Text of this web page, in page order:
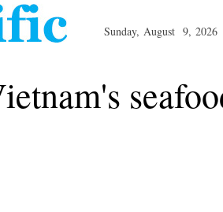
Sunday, August 9, 2026